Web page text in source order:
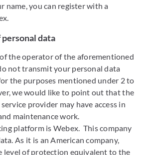
name, you can register with a
personal data
the operator of the aforementioned
not transmit your personal data
the purposes mentioned under 2 to
we would like to point out that the
provider may have access in
maintenance work.
platform is Webex. This company
As it is an American company,
level of protection equivalent to the